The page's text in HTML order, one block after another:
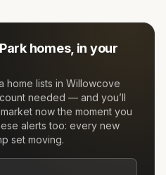
homes, in your
home lists in Willowcove
needed — and you’ll
now the moment you
alerts too: every new
set moving.